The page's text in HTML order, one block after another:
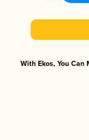
With Ekos, You